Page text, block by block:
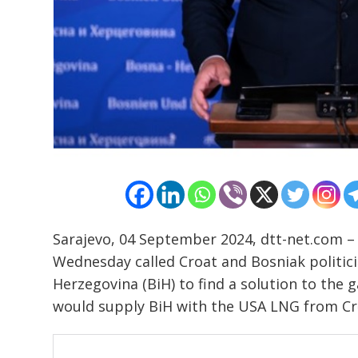
Sarajevo, 04 September 2024, dtt-net.com
Wednesday called Croat and Bosniak
Herzegovina (BiH) to find a solution to the
would supply BiH with the USA LNG from